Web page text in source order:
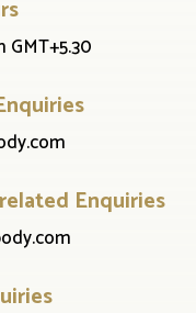
Enquiries